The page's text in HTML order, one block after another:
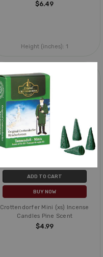
$6.49
Height (inches): 1
ADD TO CART
BUY NOW
Crottendorfer Mini (xs) Incense
Candles Pine Scent
$4.99